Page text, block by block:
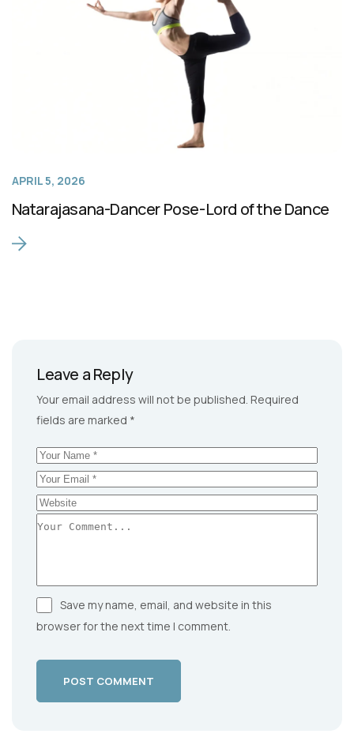
APRIL 5, 2026
Natarajasana-Dancer Pose-Lord of the Dance
Leave a Reply
Your email address will not be published. Required
fields are marked *
Save my name, email, and website in this
browser for the next time I comment.
POST COMMENT